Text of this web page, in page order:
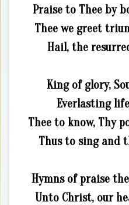
Praise to Thee by
Thee we greet
Hail, the
King of glory,
Everlasting
Thee to know, Thy
Thus to sing and
Hymns of praise
Unto Christ, our